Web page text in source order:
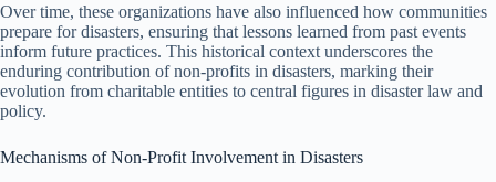
Over time, these organizations have also influenced how communities
prepare for disasters, ensuring that lessons learned from past events
inform future practices. This historical context underscores the
enduring contribution of non-profits in disasters, marking their
evolution from charitable entities to central figures in disaster law and
policy.
Mechanisms of Non-Profit Involvement in Disasters